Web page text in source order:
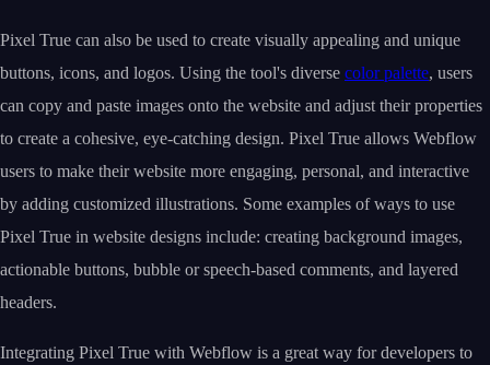
Pixel True can also be used to create visually appealing and unique
buttons, icons, and logos. Using the tool's diverse color palette, users
can copy and paste images onto the website and adjust their properties
to create a cohesive, eye-catching design. Pixel True allows Webflow
users to make their website more engaging, personal, and interactive
by adding customized illustrations. Some examples of ways to use
Pixel True in website designs include: creating background images,
actionable buttons, bubble or speech-based comments, and layered
headers.
Integrating Pixel True with Webflow is a great way for developers to